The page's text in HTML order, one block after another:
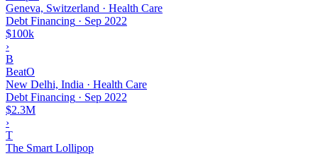
Geneva, Switzerland · Health Care
Debt Financing · Sep 2022
$100k
›
B
BeatO
New Delhi, India · Health Care
Debt Financing · Sep 2022
$2.3M
›
T
The Smart Lollipop